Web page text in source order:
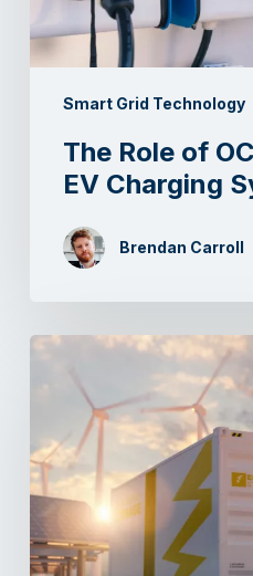
Smart Grid Technology
The Role of
EV Charging
Brendan Carroll